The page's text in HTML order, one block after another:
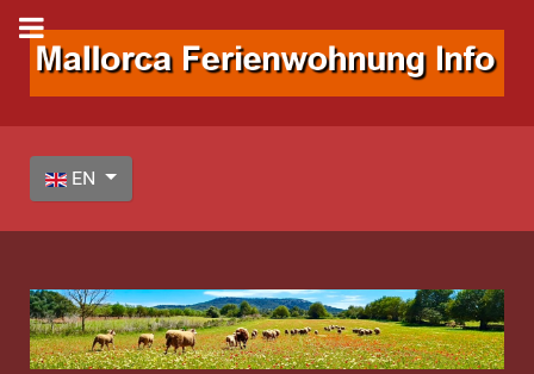
Select your language
EN